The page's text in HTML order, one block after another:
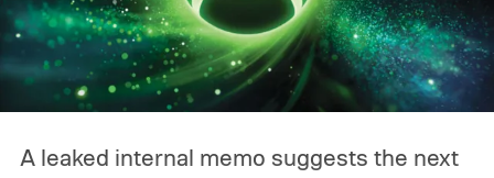
A leaked internal memo suggests the next